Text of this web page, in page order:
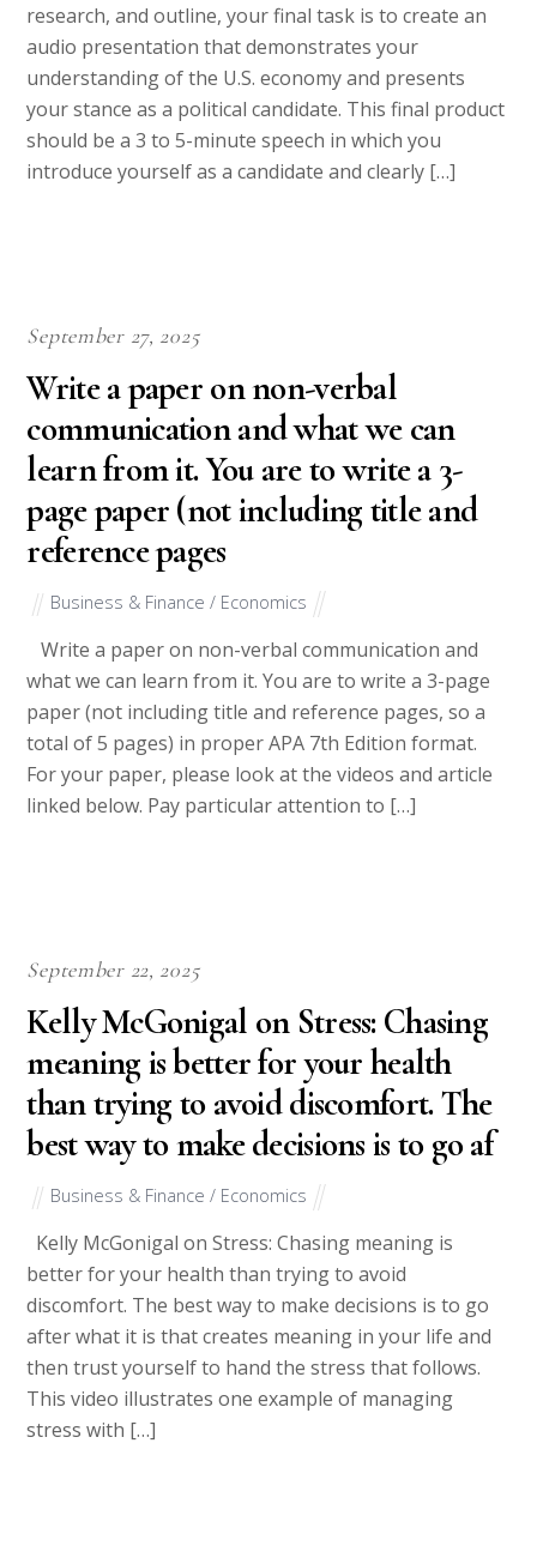
research, and outline, your final task is to create an
audio presentation that demonstrates your
understanding of the U.S. economy and presents
your stance as a political candidate. This final product
should be a 3 to 5-minute speech in which you
introduce yourself as a candidate and clearly […]
September 27, 2025
Write a paper on non-verbal
communication and what we can
learn from it. You are to write a 3-
page paper (not including title and
reference pages
Business & Finance / Economics
Write a paper on non-verbal communication and
what we can learn from it. You are to write a 3-page
paper (not including title and reference pages, so a
total of 5 pages) in proper APA 7th Edition format.
For your paper, please look at the videos and article
linked below. Pay particular attention to […]
September 22, 2025
Kelly McGonigal on Stress: Chasing
meaning is better for your health
than trying to avoid discomfort. The
best way to make decisions is to go af
Business & Finance / Economics
Kelly McGonigal on Stress: Chasing meaning is
better for your health than trying to avoid
discomfort. The best way to make decisions is to go
after what it is that creates meaning in your life and
then trust yourself to hand the stress that follows.
This video illustrates one example of managing
stress with […]